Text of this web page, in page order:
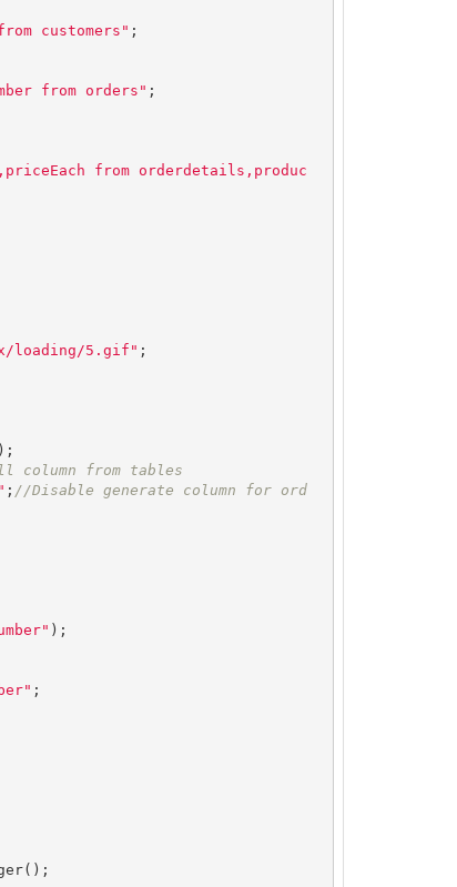
customers" ;
from orders" ;
from orderdetails,produc
loading/5.gif"
);
column from tables
; //Disable generate column for ord
);
;